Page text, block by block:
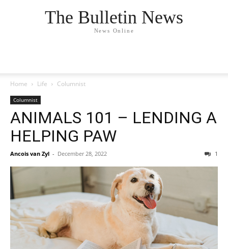
The Bulletin News
News Online
Home Life Columnist
Columnist
ANIMALS 101 – LENDING A
HELPING PAW
Ancois van Zyl - December 28, 2022 1